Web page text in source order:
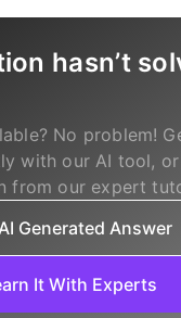
hasn’t
No problem!
with our AI tool,
from our expert
Generated Answer
It With Experts